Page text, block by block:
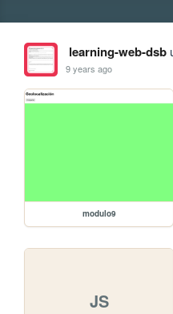
learning-web-dsb
9 years ago
modulo9
JS